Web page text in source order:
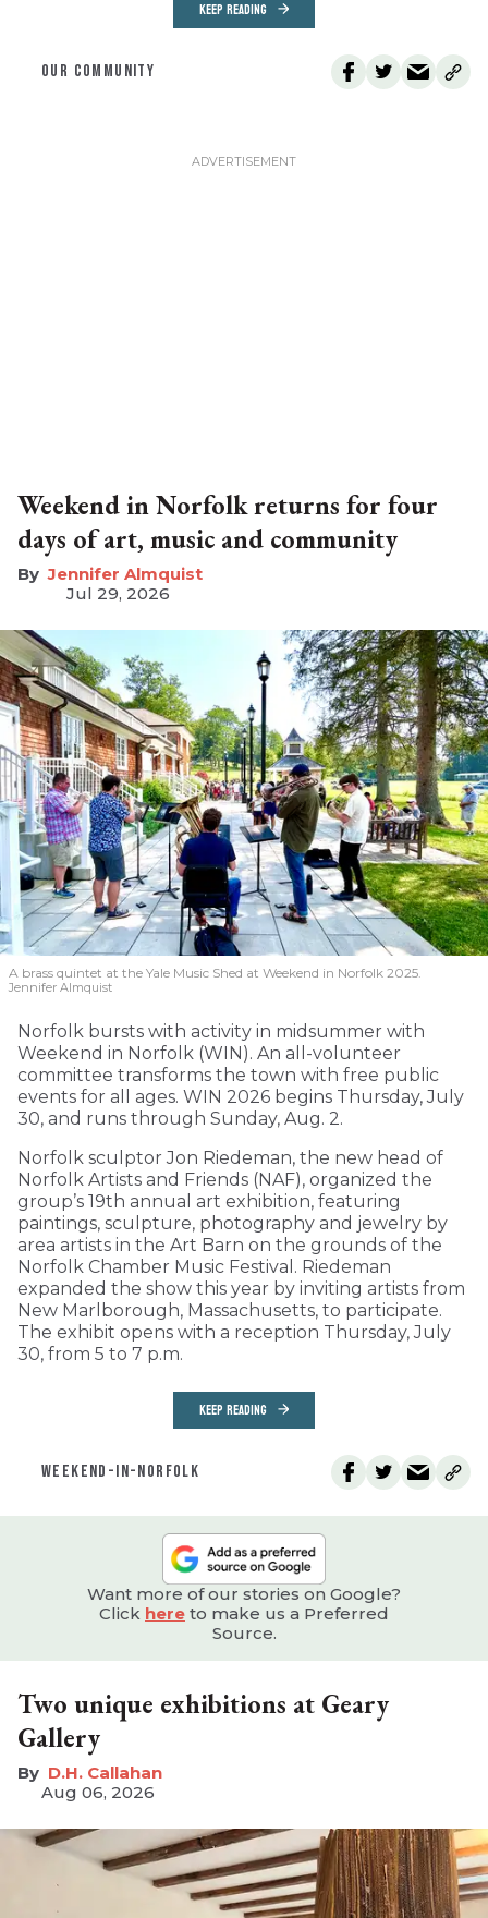
KEEP READING
OUR COMMUNITY
Weekend in Norfolk returns for four
days of art, music and community
Jennifer Almquist
Jul 29, 2026
A brass quintet at the Yale Music Shed at Weekend in Norfolk 2025.
Jennifer Almquist
Norfolk bursts with activity in midsummer with
Weekend in Norfolk (WIN). An all-volunteer
committee transforms the town with free public
events for all ages. WIN 2026 begins Thursday, July
30, and runs through Sunday, Aug. 2.
Norfolk sculptor Jon Riedeman, the new head of
Norfolk Artists and Friends (NAF), organized the
group’s 19th annual art exhibition, featuring
paintings, sculpture, photography and jewelry by
area artists in the Art Barn on the grounds of the
Norfolk Chamber Music Festival. Riedeman
expanded the show this year by inviting artists from
New Marlborough, Massachusetts, to participate.
The exhibit opens with a reception Thursday, July
30, from 5 to 7 p.m.
KEEP READING
WEEKEND-IN-NORFOLK
Want more of our stories on Google?
Click here to make us a Preferred
Source.
Two unique exhibitions at Geary
Gallery
D.H. Callahan
Aug 06, 2026